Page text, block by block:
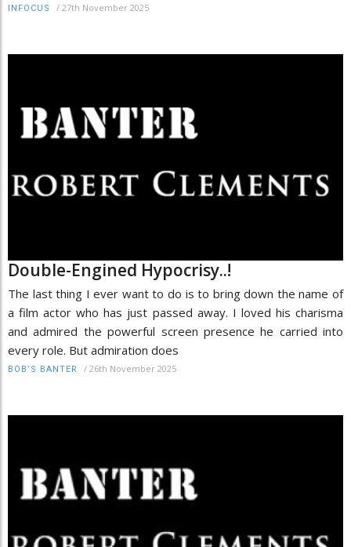
INFOCUS / 27th November 2025
Double-Engined Hypocrisy..!
The last thing I ever want to do is to bring down the name of
a film actor who has just passed away. I loved his charisma
and admired the powerful screen presence he carried into
every role. But admiration does
BOB’S BANTER / 26th November 2025